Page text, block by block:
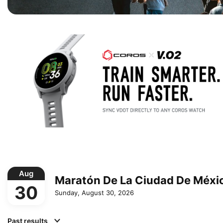
Aug
30
Maratón De La Ciudad De
Sunday, August 30, 2026
Past results